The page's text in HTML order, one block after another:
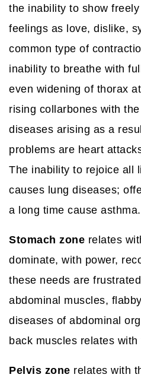
the inability to show
feelings as love, dislike,
common type of
inability to breathe with
even widening of thorax
rising collarbones with
diseases arising as a
problems are heart
The inability to rejoice all
causes lung diseases;
a long time cause asthma.
Stomach zone relates
dominate, with power,
these needs are
abdominal muscles,
diseases of abdominal
back muscles relates
Pelvis zone relates with